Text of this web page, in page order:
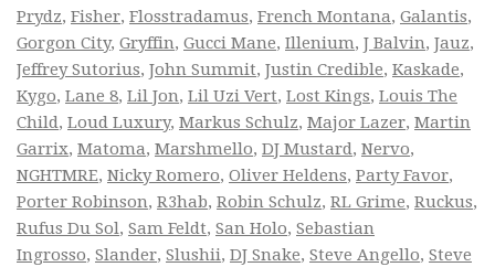
Prydz, Fisher, Flosstradamus, French Montana, Galantis,
Gorgon City, Gryffin, Gucci Mane, Illenium, J Balvin, Jauz,
Jeffrey Sutorius, John Summit, Justin Credible, Kaskade,
Kygo, Lane 8, Lil Jon, Lil Uzi Vert, Lost Kings, Louis The
Child, Loud Luxury, Markus Schulz, Major Lazer, Martin
Garrix, Matoma, Marshmello, DJ Mustard, Nervo,
NGHTMRE, Nicky Romero, Oliver Heldens, Party Favor,
Porter Robinson, R3hab, Robin Schulz, RL Grime, Ruckus,
Rufus Du Sol, Sam Feldt, San Holo, Sebastian
Ingrosso, Slander, Slushii, DJ Snake, Steve Angello, Steve